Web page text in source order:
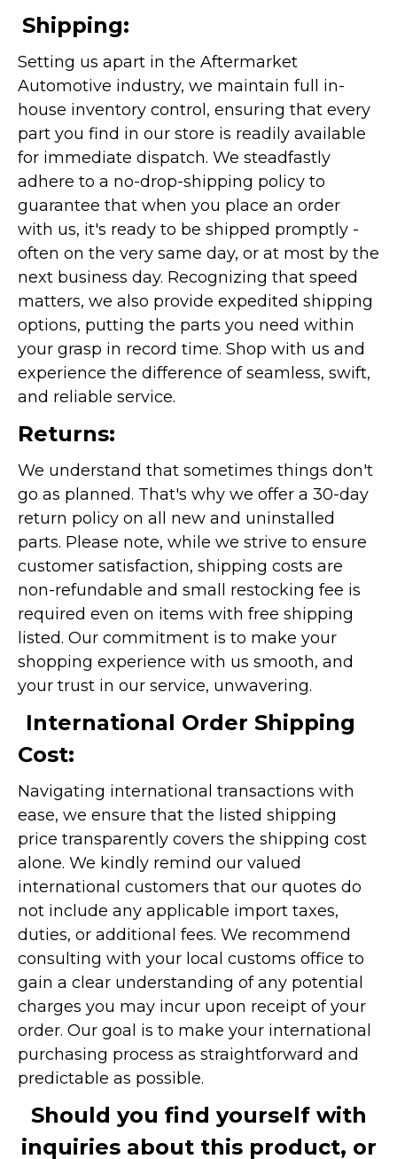
Shipping:
Setting us apart in the Aftermarket
Automotive industry, we maintain full in-
house inventory control, ensuring that every
part you find in our store is readily available
for immediate dispatch. We steadfastly
adhere to a no-drop-shipping policy to
guarantee that when you place an order
with us, it's ready to be shipped promptly -
often on the very same day, or at most by the
next business day. Recognizing that speed
matters, we also provide expedited shipping
options, putting the parts you need within
your grasp in record time. Shop with us and
experience the difference of seamless, swift,
and reliable service.
Returns:
We understand that sometimes things don't
go as planned. That's why we offer a 30-day
return policy on all new and uninstalled
parts. Please note, while we strive to ensure
customer satisfaction, shipping costs are
non-refundable and small restocking fee is
required even on items with free shipping
listed. Our commitment is to make your
shopping experience with us smooth, and
your trust in our service, unwavering.
International Order Shipping
Cost:
Navigating international transactions with
ease, we ensure that the listed shipping
price transparently covers the shipping cost
alone. We kindly remind our valued
international customers that our quotes do
not include any applicable import taxes,
duties, or additional fees. We recommend
consulting with your local customs office to
gain a clear understanding of any potential
charges you may incur upon receipt of your
order. Our goal is to make your international
purchasing process as straightforward and
predictable as possible.
Should you find yourself with
inquiries about this product, or